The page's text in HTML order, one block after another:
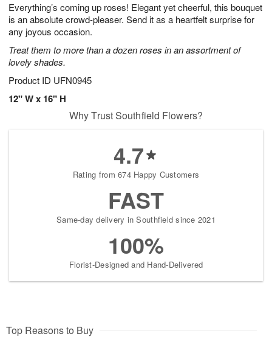
Everything’s coming up roses! Elegant yet cheerful, this bouquet
is an absolute crowd-pleaser. Send it as a heartfelt surprise for
any joyous occasion.
Treat them to more than a dozen roses in an assortment of
lovely shades.
Product ID UFN0945
12" W x 16" H
8
s
Why Trust Southfield Flowers?
4.7
Rating from 674 Happy Customers
FAST
Same-day delivery in Southfield since 2021
100%
Florist-Designed and Hand-Delivered
Top Reasons to Buy